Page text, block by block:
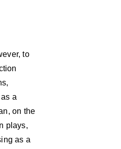
to
a
on the
plays,
as a